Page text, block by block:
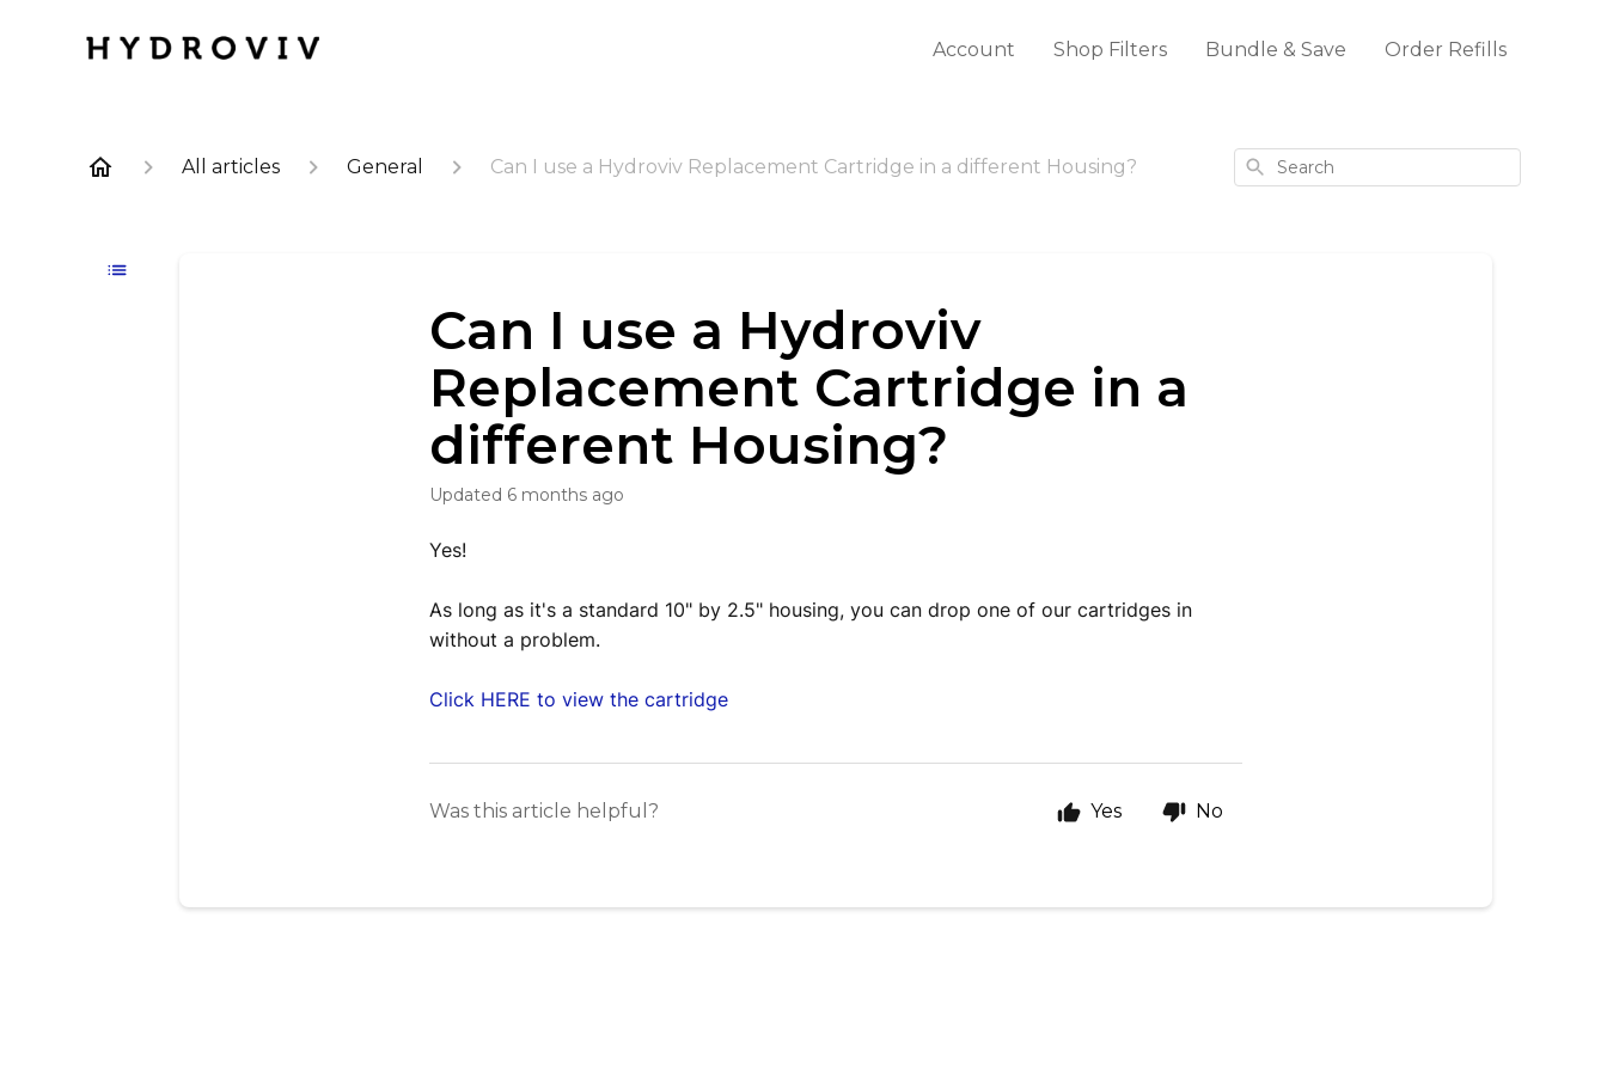
Account Shop Filters Bundle & Save Order Refills
All articles General Can I use a Hydroviv Replacement Cartridge in a different Housing? Search
Can I use a Hydroviv
Replacement Cartridge in a
different Housing?
Updated 6 months ago
Yes!
As long as it's a standard 10" by 2.5" housing, you can drop one of our cartridges in
without a problem.
Click HERE to view the cartridge
Was this article helpful? Yes No